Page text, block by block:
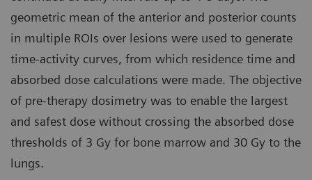
geometric mean of the anterior and posterior counts
in multiple ROIs over lesions were used to generate
time-activity curves, from which residence time and
absorbed dose calculations were made. The objective
of pre-therapy dosimetry was to enable the largest
and safest dose without crossing the absorbed dose
thresholds of 3 Gy for bone marrow and 30 Gy to the
lungs.